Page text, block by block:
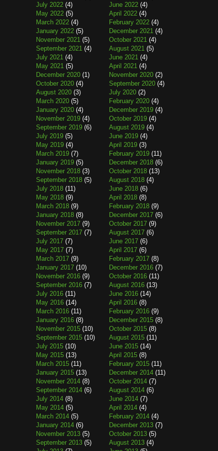
July 2022 (4) June 2022 (4)
May 2022 (5) April 2022 (4)
March 2022 (4) February 2022 (4)
January 2022 (5) December 2021 (4)
November 2021 (5) October 2021 (4)
September 2021 (4) August 2021 (5)
July 2021 (4) June 2021 (4)
May 2021 (5) April 2021 (4)
December 2020 (1) November 2020 (2)
October 2020 (4) September 2020 (4)
August 2020 (3) July 2020 (2)
March 2020 (5) February 2020 (4)
January 2020 (4) December 2019 (4)
November 2019 (4) October 2019 (4)
September 2019 (6) August 2019 (4)
July 2019 (5) June 2019 (4)
May 2019 (4) April 2019 (3)
March 2019 (7) February 2019 (11)
January 2019 (5) December 2018 (6)
November 2018 (3) October 2018 (13)
September 2018 (5) August 2018 (4)
July 2018 (11) June 2018 (6)
May 2018 (9) April 2018 (8)
March 2018 (9) February 2018 (9)
January 2018 (8) December 2017 (6)
November 2017 (9) October 2017 (9)
September 2017 (7) August 2017 (6)
July 2017 (7) June 2017 (6)
May 2017 (7) April 2017 (6)
March 2017 (9) February 2017 (8)
January 2017 (10) December 2016 (7)
November 2016 (9) October 2016 (11)
September 2016 (7) August 2016 (13)
July 2016 (11) June 2016 (14)
May 2016 (14) April 2016 (8)
March 2016 (11) February 2016 (9)
January 2016 (8) December 2015 (8)
November 2015 (10) October 2015 (8)
September 2015 (10) August 2015 (11)
July 2015 (10) June 2015 (14)
May 2015 (13) April 2015 (8)
March 2015 (11) February 2015 (11)
January 2015 (13) December 2014 (11)
November 2014 (8) October 2014 (7)
September 2014 (6) August 2014 (6)
July 2014 (8) June 2014 (7)
May 2014 (5) April 2014 (4)
March 2014 (5) February 2014 (4)
January 2014 (6) December 2013 (7)
November 2013 (5) October 2013 (5)
September 2013 (5) August 2013 (4)